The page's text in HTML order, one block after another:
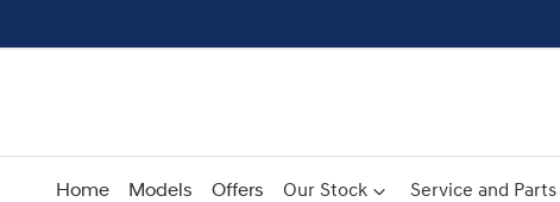
Home Models Offers Our Stock Service and Parts